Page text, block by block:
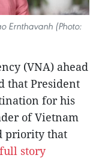
Ernthavanh (Photo:
(VNA) ahead
that President
for his
of Vietnam
priority that
story